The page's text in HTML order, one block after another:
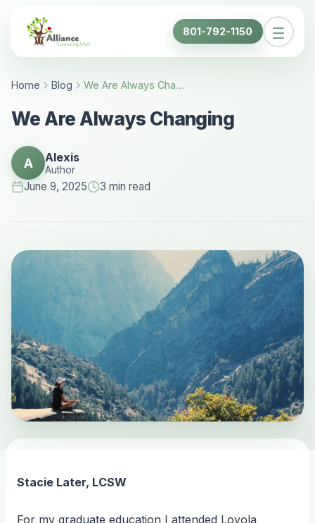
801-792-1150
Home Blog We Are Always Changing - Alliance Counseling Utah
We Are Always Changing
A Alexis
Author
June 9, 2025 3 min read
Stacie Later, LCSW
For my graduate education I attended Loyola